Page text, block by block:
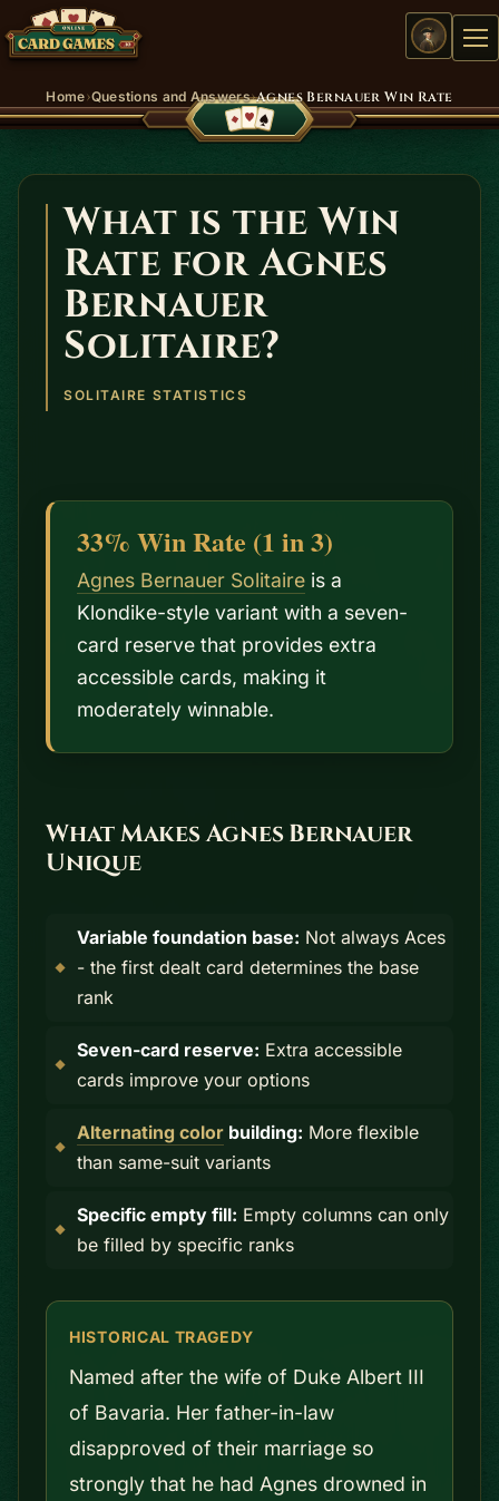
Home›Questions and Answers›Agnes Bernauer Win Rate
What is the Win
Rate for Agnes
Bernauer
Solitaire?
SOLITAIRE STATISTICS
33% Win Rate (1 in 3)
Agnes Bernauer Solitaire is a
Klondike-style variant with a seven-
card reserve that provides extra
accessible cards, making it
moderately winnable.
What Makes Agnes Bernauer
Unique
Variable foundation base: Not always Aces
- the first dealt card determines the base
rank
Seven-card reserve: Extra accessible
cards improve your options
Alternating color building: More flexible
than same-suit variants
Specific empty fill: Empty columns can only
be filled by specific ranks
HISTORICAL TRAGEDY
Named after the wife of Duke Albert III
of Bavaria. Her father-in-law
disapproved of their marriage so
strongly that he had Agnes drowned in